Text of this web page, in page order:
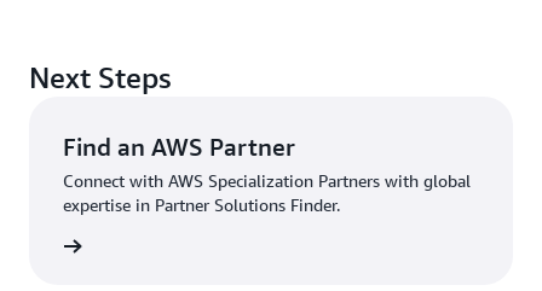
Next Steps
Find an AWS Partner
Connect with AWS Specialization Partners with global
expertise in Partner Solutions Finder.